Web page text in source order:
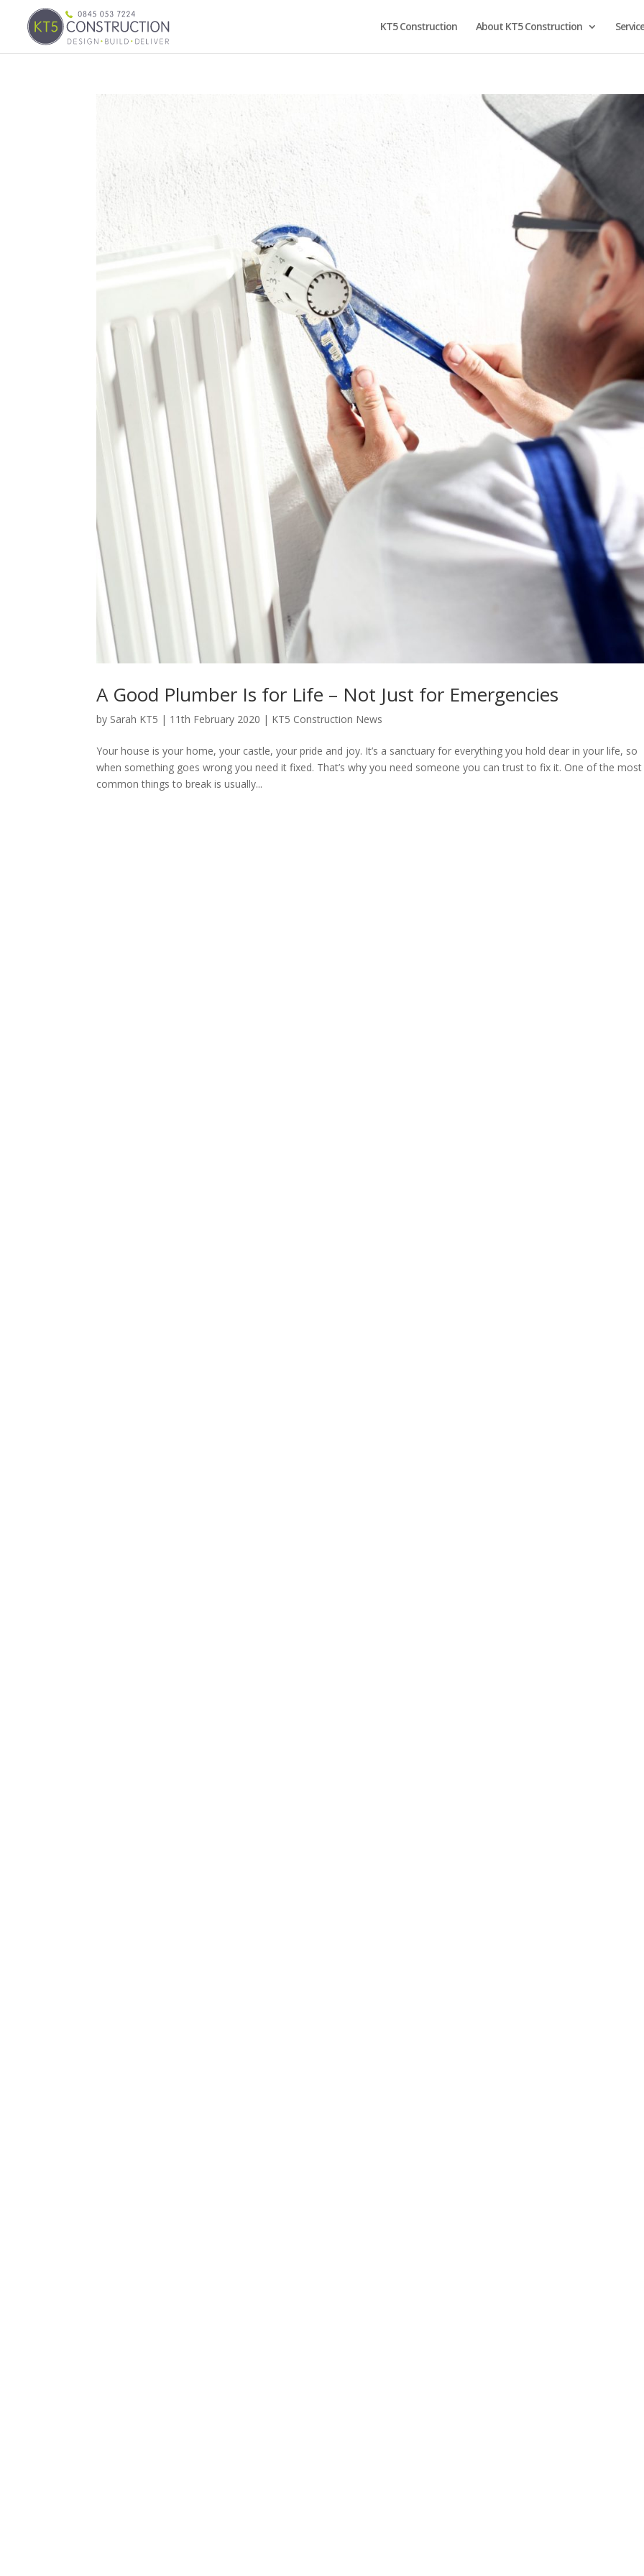
KT5 Construction About KT5 Construction
A Good Plumber Is for Life – Not Just for Emergencies
by Sarah KT5 | 11th February 2020 | KT5 Construction News
Your house is your home, your castle, your pride and joy. It’s a sanctuary for everything you hold dear in your life, so
when something goes wrong you need it fixed. That’s why you need someone you can trust to fix it. One of the most
common things to break is usually...